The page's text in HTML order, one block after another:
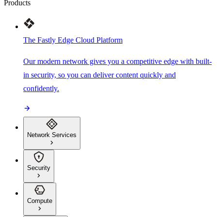
Products
The Fastly Edge Cloud Platform
Our modern network gives you a competitive edge with built-
in security, so you can deliver content quickly and
confidently.
Network Services
Security
Compute